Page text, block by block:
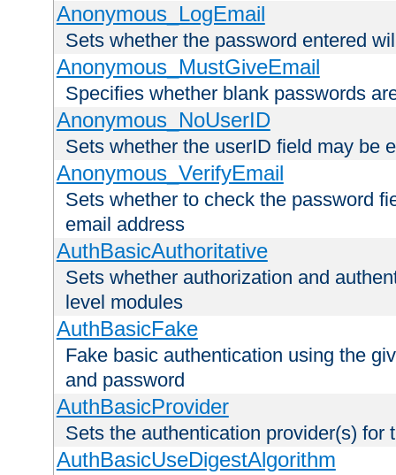
Anonymous_LogEmail
Sets whether the password entered
Anonymous_MustGiveEmail
Specifies whether blank passwords
Anonymous_NoUserID
Sets whether the userID field may be
Anonymous_VerifyEmail
Sets whether to check the password
email address
AuthBasicAuthoritative
Sets whether authorization and
level modules
AuthBasicFake
Fake basic authentication using the
and password
AuthBasicProvider
Sets the authentication provider(s) for
AuthBasicUseDigestAlgorithm